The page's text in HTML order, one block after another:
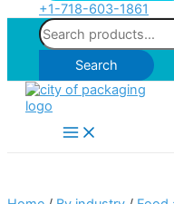
+1-718-603-1861
Search
for:
Search
Main
Menu